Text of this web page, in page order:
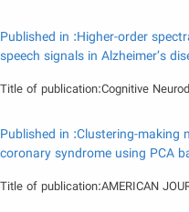
Published in :Higher-order
speech signals in Alzheimer’s
Title of publication:Cognitive
Published in :Clustering-
coronary syndrome using PCA
Title of publication:AMERICAN